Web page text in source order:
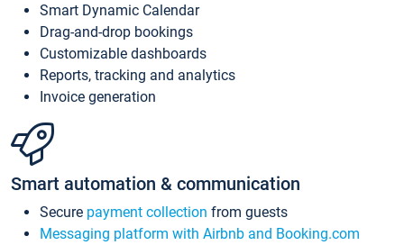
Smart Dynamic Calendar
Drag-and-drop bookings
Customizable dashboards
Reports, tracking and analytics
Invoice generation
Smart automation & communication
Secure payment collection from guests
Messaging platform with Airbnb and Booking.com